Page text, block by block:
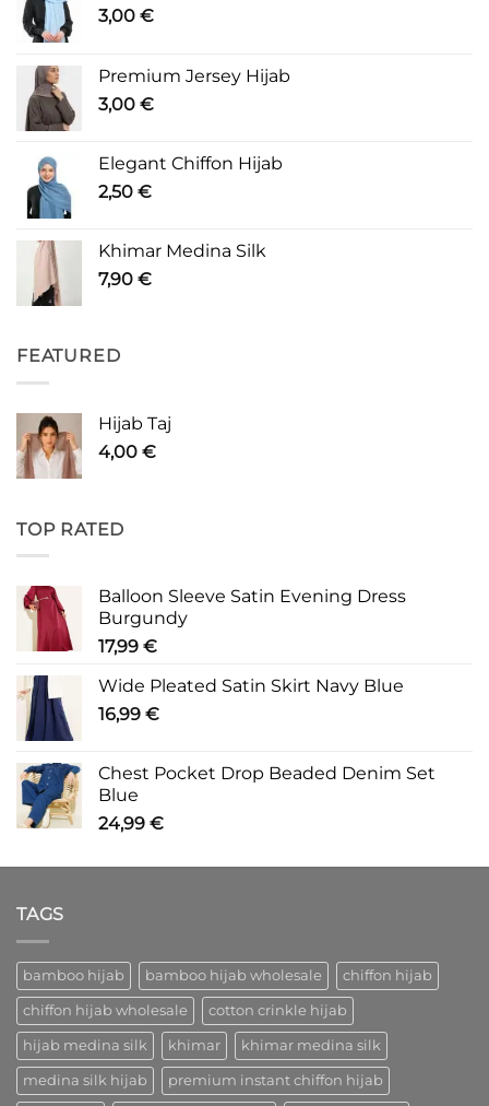
3,00 €
Premium Jersey Hijab
3,00 €
Elegant Chiffon Hijab
2,50 €
Khimar Medina Silk
7,90 €
FEATURED
Hijab Taj
4,00 €
TOP RATED
Balloon Sleeve Satin Evening Dress
Burgundy
17,99 €
Wide Pleated Satin Skirt Navy Blue
16,99 €
Chest Pocket Drop Beaded Denim Set
Blue
24,99 €
TAGS
bamboo hijab bamboo hijab wholesale chiffon hijab
chiffon hijab wholesale cotton crinkle hijab
hijab medina silk khimar khimar medina silk
medina silk hijab premium instant chiffon hijab